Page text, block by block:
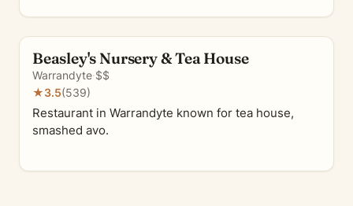
Beasley's Nursery & Tea House
Warrandyte·$$
★3.5(539)
Restaurant in Warrandyte known for tea house,
smashed avo.